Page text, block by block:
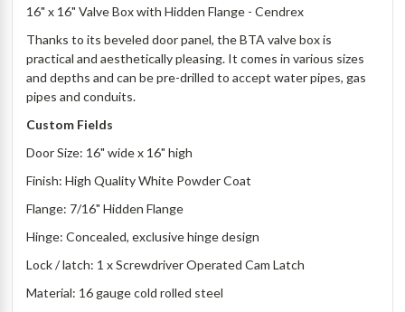
16" x 16" Valve Box with Hidden Flange - Cendrex
Thanks to its beveled door panel, the BTA valve box is
practical and aesthetically pleasing. It comes in various sizes
and depths and can be pre-drilled to accept water pipes, gas
pipes and conduits.
Custom Fields
Door Size: 16" wide x 16" high
Finish: High Quality White Powder Coat
Flange: 7/16" Hidden Flange
Hinge: Concealed, exclusive hinge design
Lock / latch: 1 x Screwdriver Operated Cam Latch
Material: 16 gauge cold rolled steel